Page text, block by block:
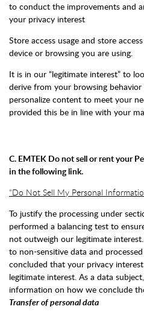
to conduct the improvements and
your privacy interest
Store access usage and store
device or browsing you are using.
It is in our “legitimate interest” to
derive from your browsing
personalize content to meet your
provided this be in line with your
C. EMTEK Do not sell or rent your
in the following link.
“Do Not Sell My Personal
To justify the processing under
performed a balancing test to
not outweigh our legitimate
to non-sensitive data and
concluded that your privacy
legitimate interest. As a data
information on how we conclude
Transfer of personal data